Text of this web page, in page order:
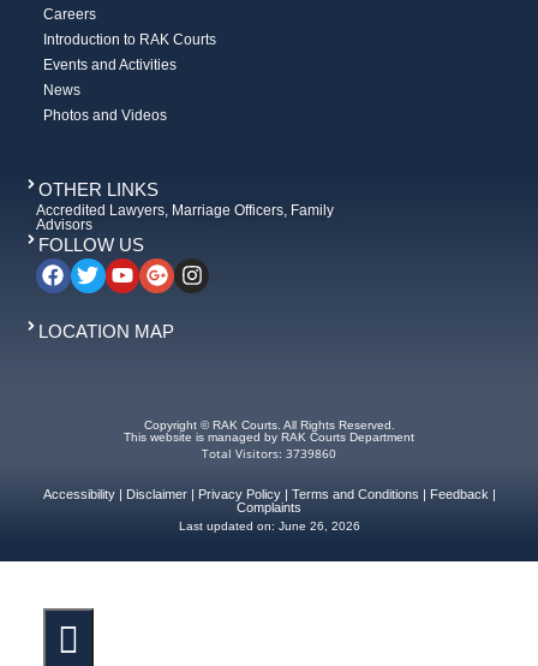
Careers
Introduction to RAK Courts
Events and Activities
News
Photos and Videos
OTHER LINKS
Accredited Lawyers, Marriage Officers, Family
Advisors
FOLLOW US
LOCATION MAP
Copyright © RAK Courts. All Rights Reserved.
This website is managed by RAK Courts Department
Total Visitors: 3739860
Accessibility| Disclaimer| Privacy Policy| Terms and Conditions Feedback
Complaints
Last updated on: June 26, 2026